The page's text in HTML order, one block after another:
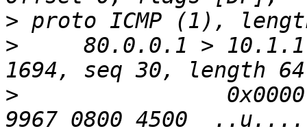
>
> 80.0.0.1 >
> 0x0000:  e8e8